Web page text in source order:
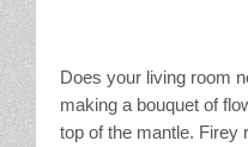
Does your living room
making a bouquet of
top of the mantle. Firey